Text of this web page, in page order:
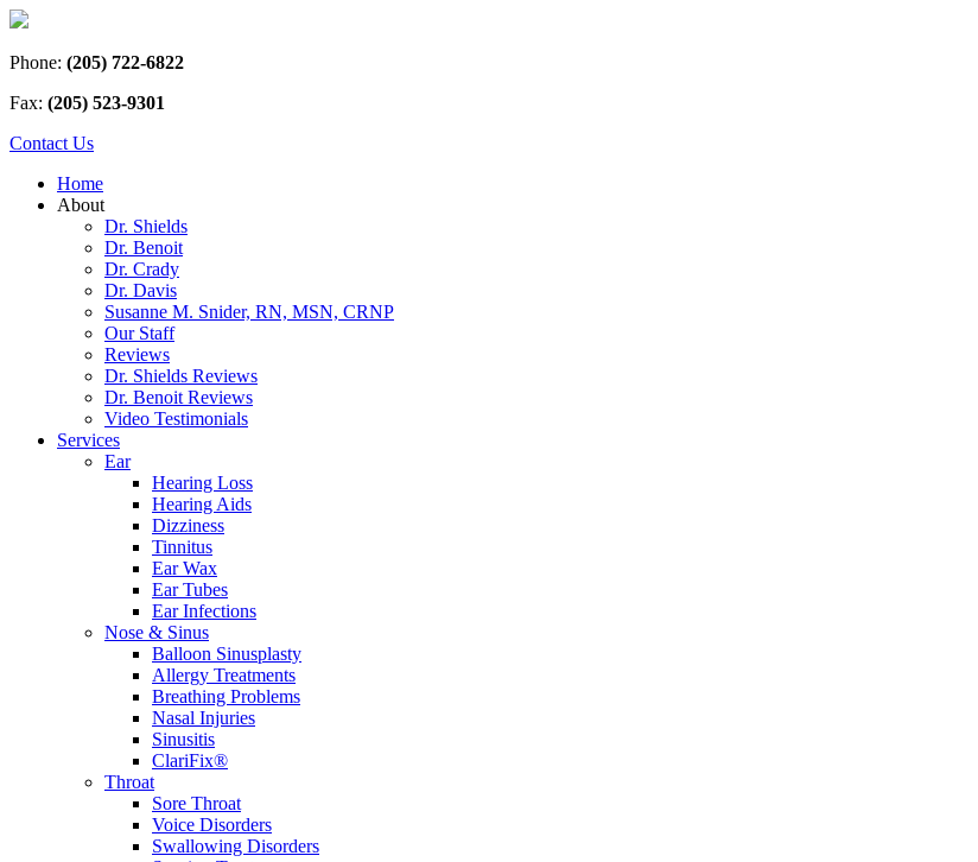
Phone: (205) 722-6822
Fax: (205) 523-9301
Contact Us
Home
About
Dr. Shields
Dr. Benoit
Dr. Crady
Dr. Davis
Susanne M. Snider, RN, MSN, CRNP
Our Staff
Reviews
Dr. Shields Reviews
Dr. Benoit Reviews
Video Testimonials
Services
Ear
Hearing Loss
Hearing Aids
Dizziness
Tinnitus
Ear Wax
Ear Tubes
Ear Infections
Nose & Sinus
Balloon Sinusplasty
Allergy Treatments
Breathing Problems
Nasal Injuries
Sinusitis
ClariFix®
Throat
Sore Throat
Voice Disorders
Swallowing Disorders